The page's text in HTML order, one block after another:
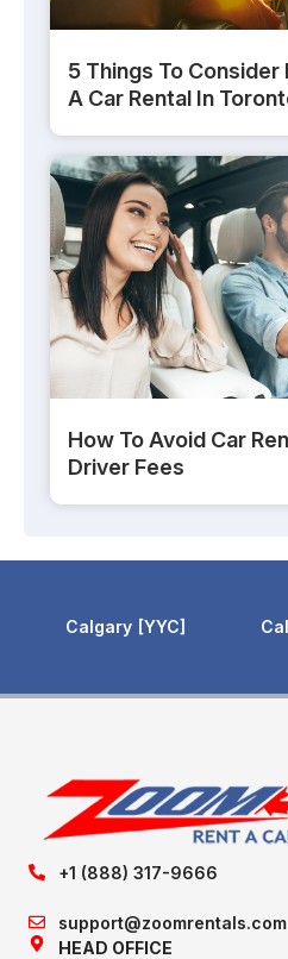
5 Things To
A Car Rental In
How To Avoid Car
Driver Fees
Calgary Airport YYC
+1 (888) 317-9666
support@zoomrentals.com
HEAD OFFICE